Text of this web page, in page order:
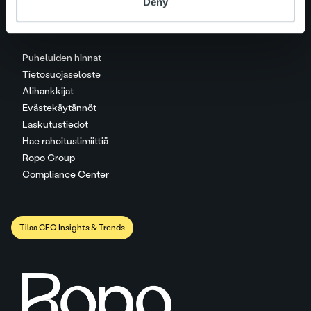
Puheluiden hinnat
Tietosuojaseloste
Alihankkijat
Evästekäytännöt
Laskutustiedot
Hae rahoituslimiittiä
Ropo Group
Compliance Center
Tilaa CFO Insights & Trends